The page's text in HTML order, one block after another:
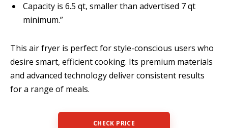
Capacity is 6.5 qt, smaller than advertised 7 qt
minimum.”
This air fryer is perfect for style-conscious users who
desire smart, efficient cooking. Its premium materials
and advanced technology deliver consistent results
for a range of meals.
CHECK PRICE